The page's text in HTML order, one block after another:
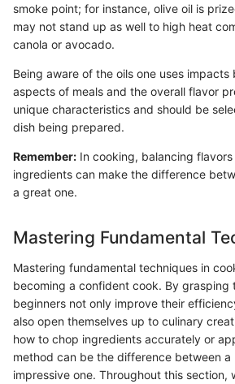
smoke point; for instance, olive oil is
may not stand up as well to high heat
canola or avocado.
Being aware of the oils one uses impacts
aspects of meals and the overall flavor
unique characteristics and should be
dish being prepared.
Remember: In cooking, balancing
ingredients can make the difference
a great one.
Mastering Fundamental
Mastering fundamental techniques in
becoming a confident cook. By grasping
beginners not only improve their
also open themselves up to culinary
how to chop ingredients accurately or
method can be the difference between a
impressive one. Throughout this section,